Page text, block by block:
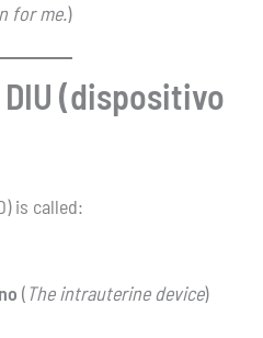
for me.)
DIU (dispositivo
is called:
( The intrauterine device)